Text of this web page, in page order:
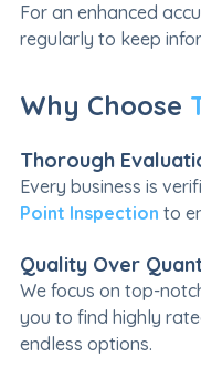
For an enhanced
regularly to keep
Why Choose
Thorough
Every business is
Point Inspection to
Quality Over
We focus on top-
you to find highly
endless options.